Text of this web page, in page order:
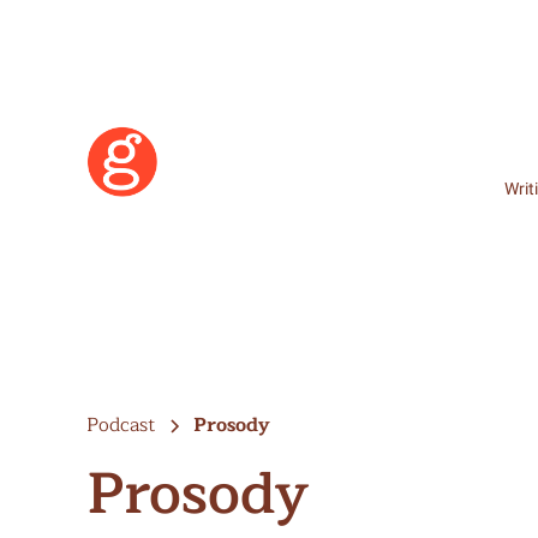
Become a Member
Learn More
Podcast Prosody
Prosody